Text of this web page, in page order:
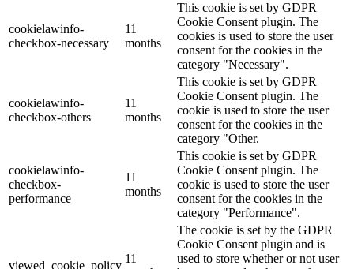
cookielawinfo-
checkbox-necessary
11
months
This cookie is set by GDPR
Cookie Consent plugin. The
cookies is used to store the user
consent for the cookies in the
category "Necessary".
cookielawinfo-
checkbox-others
11
months
This cookie is set by GDPR
Cookie Consent plugin. The
cookie is used to store the user
consent for the cookies in the
category "Other.
cookielawinfo-
checkbox-
performance
11
months
This cookie is set by GDPR
Cookie Consent plugin. The
cookie is used to store the user
consent for the cookies in the
category "Performance".
viewed_cookie_policy
11
The cookie is set by the GDPR
Cookie Consent plugin and is
used to store whether or not user